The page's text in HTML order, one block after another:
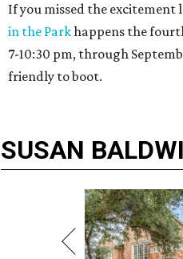
If you missed the excitement
in the Parkhappens the
7-10:30 pm, through
friendly to boot.
SUSAN